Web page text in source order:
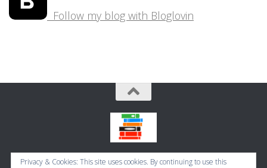
Follow my blog with Bloglovin
Bookbugworld © 2026. All Rights Reserved.
Privacy & Cookies: This site uses cookies. By continuing to use this